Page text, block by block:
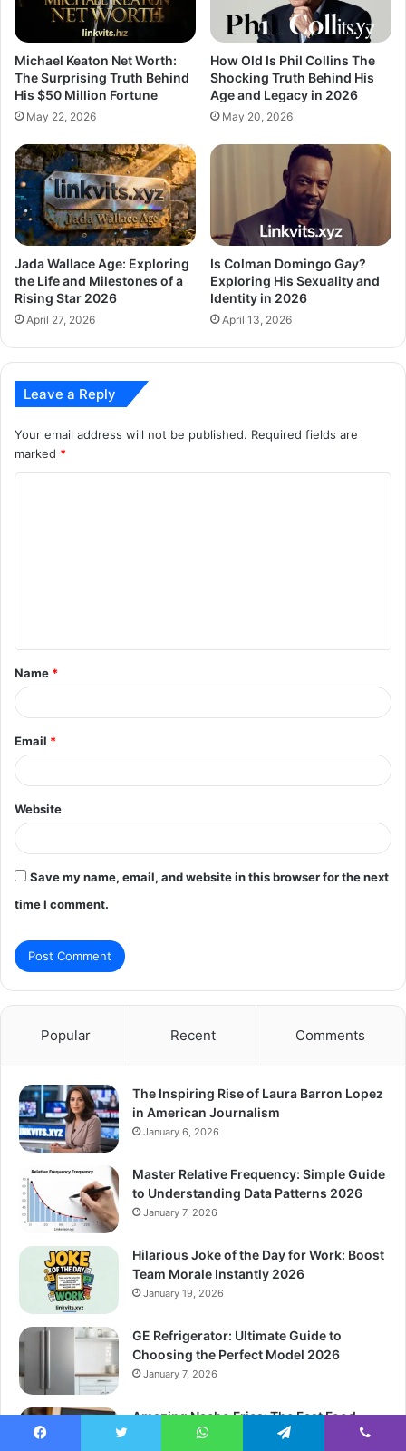
Michael Keaton Net Worth:
The Surprising Truth Behind
His $50 Million Fortune
May 22, 2026
How Old Is Phil Collins The
Shocking Truth Behind His
Age and Legacy in 2026
May 20, 2026
Jada Wallace Age: Exploring
the Life and Milestones of a
Rising Star 2026
April 27, 2026
Is Colman Domingo Gay?
Exploring His Sexuality and
Identity in 2026
April 13, 2026
Leave a Reply
Your email address will not be published. Required fields are
marked *
t
*
Name *
Email *
Website
Save my name, email, and website in this browser for the next
time I comment.
Popular Recent Comments
The Inspiring Rise of Laura Barron Lopez
in American Journalism
January 6, 2026
Master Relative Frequency: Simple Guide
to Understanding Data Patterns 2026
January 7, 2026
Hilarious Joke of the Day for Work: Boost
Team Morale Instantly 2026
January 19, 2026
GE Refrigerator: Ultimate Guide to
Choosing the Perfect Model 2026
January 7, 2026
Amazing Nacho Fries: The Fast Food
Secret You Need to Know 2026